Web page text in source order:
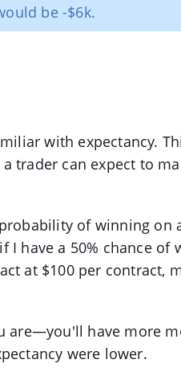
be -$6k.
with expectancy.
trader can expect to
of winning on
have a 50% chance of
at $100 per contract,
are—you'll have more
were lower.